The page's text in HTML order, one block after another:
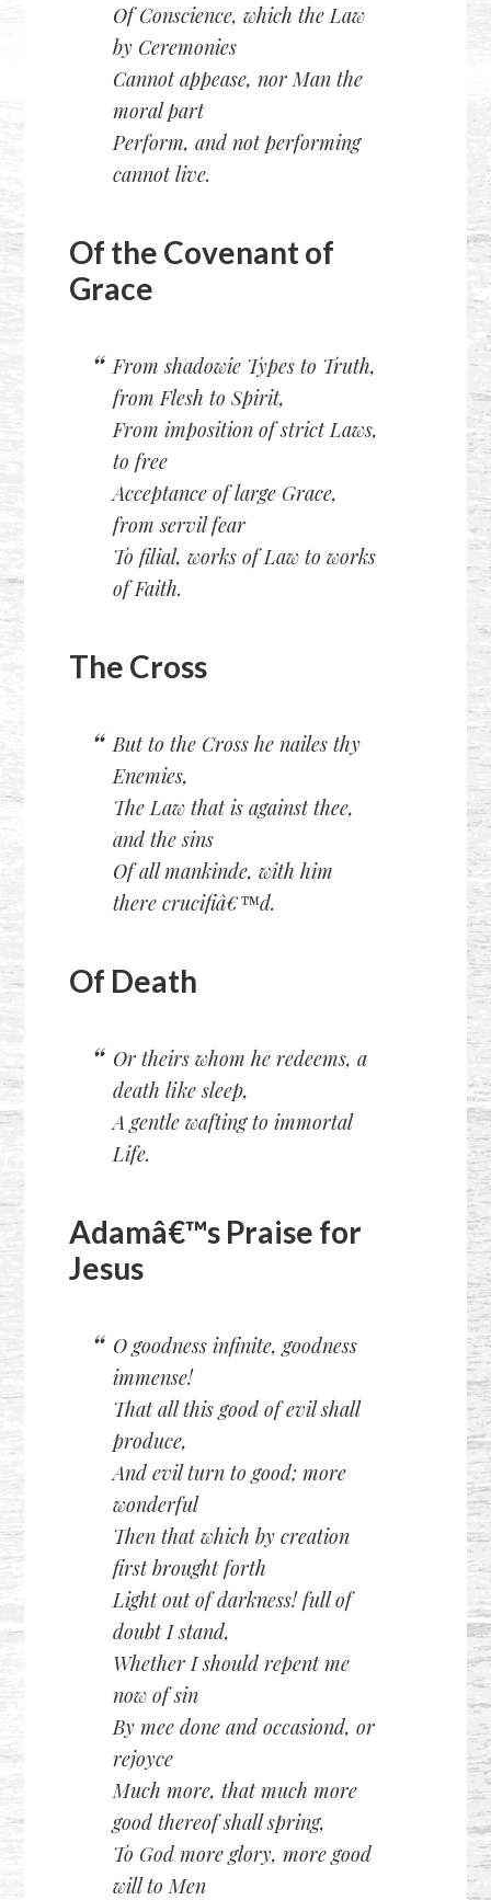
Of Conscience, which the Law
by Ceremonies
Cannot appease, nor Man the
moral part
Perform, and not performing
cannot live.
Of the Covenant of
Grace
From shadowie Types to Truth,
from Flesh to Spirit,
From imposition of strict Laws,
to free
Acceptance of large Grace,
from servil fear
To filial, works of Law to works
of Faith.
The Cross
But to the Cross he nailes thy
Enemies,
The Law that is against thee,
and the sins
Of all mankinde, with him
there crucifiâ€™d.
Of Death
Or theirs whom he redeems, a
death like sleep,
A gentle wafting to immortal
Life.
Adamâ€™s Praise for
Jesus
O goodness infinite, goodness
immense!
That all this good of evil shall
produce,
And evil turn to good; more
wonderful
Then that which by creation
first brought forth
Light out of darkness! full of
doubt I stand,
Whether I should repent me
now of sin
By mee done and occasiond, or
rejoyce
Much more, that much more
good thereof shall spring,
To God more glory, more good
will to Men